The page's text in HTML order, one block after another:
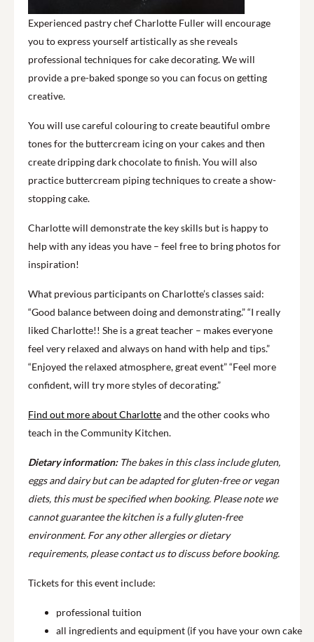
Experienced pastry chef Charlotte Fuller will encourage
you to express yourself artistically as she reveals
professional techniques for cake decorating. We will
provide a pre-baked sponge so you can focus on getting
creative.
You will use careful colouring to create beautiful ombre
tones for the buttercream icing on your cakes and then
create dripping dark chocolate to finish. You will also
practice buttercream piping techniques to create a show-
stopping cake.
Charlotte will demonstrate the key skills but is happy to
help with any ideas you have – feel free to bring photos for
inspiration!
What previous participants on Charlotte’s classes said:
“Good balance between doing and demonstrating.” “I really
liked Charlotte!! She is a great teacher – makes everyone
feel very relaxed and always on hand with help and tips.”
“Enjoyed the relaxed atmosphere, great event” “Feel more
confident, will try more styles of decorating.”
Find out more about Charlotteand the other cooks who
teach in the Community Kitchen.
Dietary information:The bakes in this class include gluten,
eggs and dairy but can be adapted for gluten-free or vegan
diets, this must be specified when booking. Please note we
cannot guarantee the kitchen is a fully gluten-free
environment. For any other allergies or dietary
requirements, please contact us to discuss before booking.
Tickets for this event include:
professional tuition
all ingredients and equipment (if you have your own cake